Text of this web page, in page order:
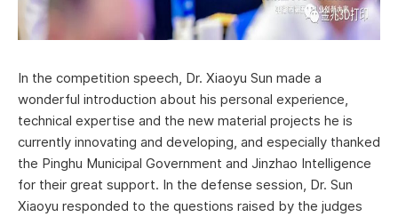
In the competition speech, Dr. Xiaoyu Sun made a
wonderful introduction about his personal experience,
technical expertise and the new material projects he is
currently innovating and developing, and especially thanked
the Pinghu Municipal Government and Jinzhao Intelligence
for their great support. In the defense session, Dr. Sun
Xiaoyu responded to the questions raised by the judges